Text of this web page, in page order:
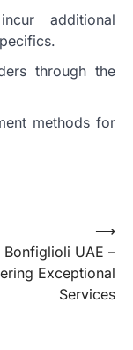
additional
through the
methods for
Bonfiglioli UAE –
Exceptional
Services
⟶